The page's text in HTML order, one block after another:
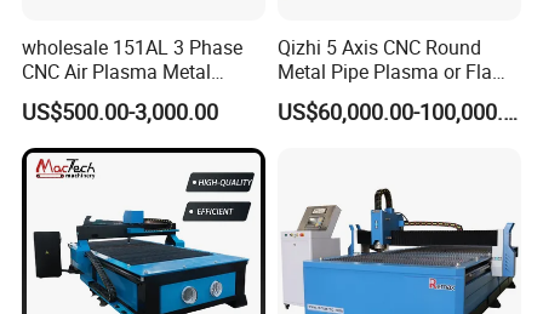
wholesale 151AL 3 Phase
CNC Air Plasma Metal
Cutting Machine plasma
cutter for Steel Structure
Fabrication
US$500.00-3,000.00
Qizhi 5 Axis CNC Round
Metal Pipe Plasma or Flame
Cutting Machine for 48"
Pipe
US$60,000.00-100,000.00